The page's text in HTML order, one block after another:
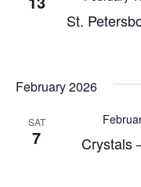
St.
February 2026
SAT
7 Crystals